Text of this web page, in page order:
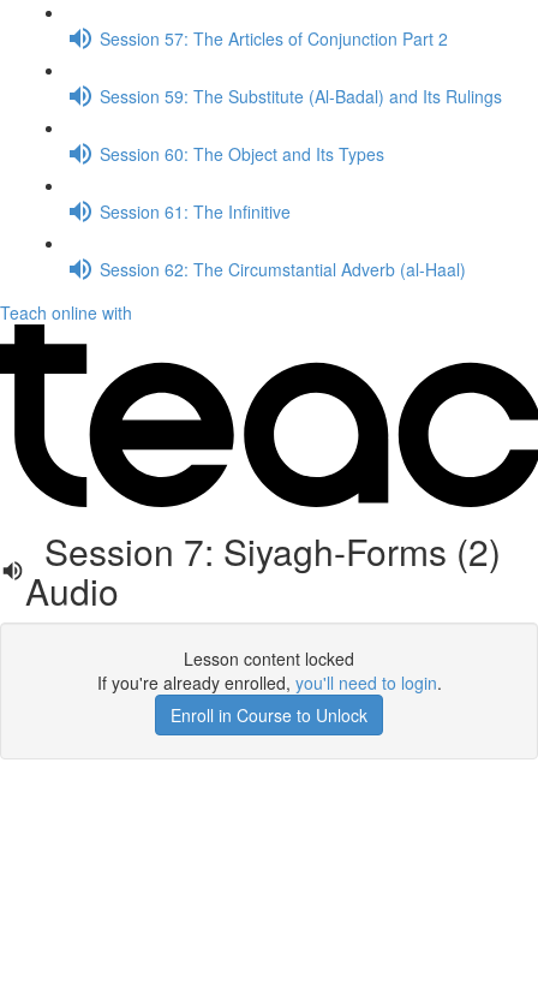
Session 57: The Articles of Conjunction Part 2
Session 59: The Substitute (Al-Badal) and Its Rulings
Session 60: The Object and Its Types
Session 61: The Infinitive
Session 62: The Circumstantial Adverb (al-Haal)
Teach online with
Session 7: Siyagh-Forms (2)
Audio
Lesson content locked
If you're already enrolled, you'll need to login.
Enroll in Course to Unlock